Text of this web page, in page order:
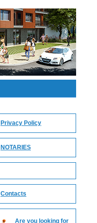
Privacy Policy
NOTARIES
Contacts
Are you looking for